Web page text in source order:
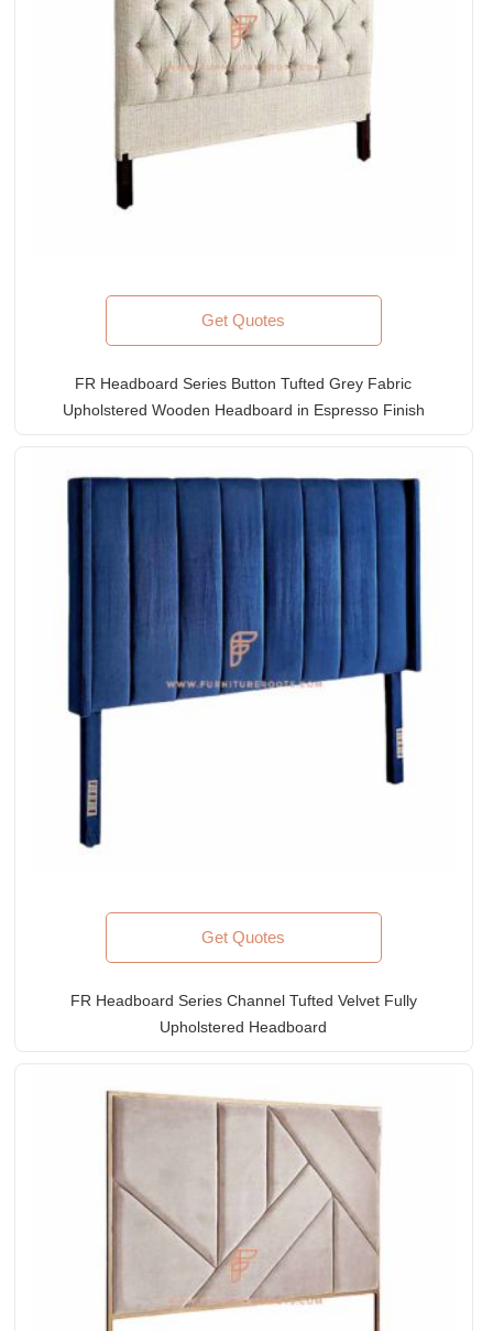
Get Quotes
FR Headboard Series Button Tufted Grey Fabric
Upholstered Wooden Headboard in Espresso Finish
Get Quotes
FR Headboard Series Channel Tufted Velvet Fully
Upholstered Headboard